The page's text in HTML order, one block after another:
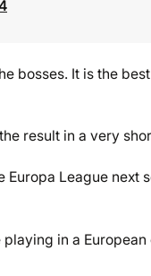
bosses. It is the
result in a very
League next
in a